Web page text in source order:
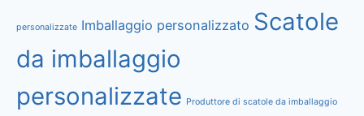
personalizzate Imballaggio personalizzato Scatole
da imballaggio
personalizzate Produttore di scatole da imballaggio